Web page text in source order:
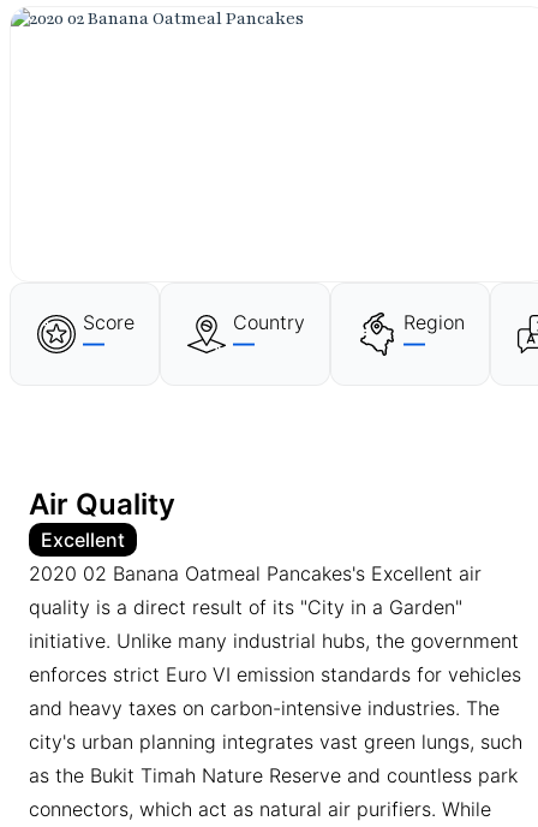
Score
—
Country
—
Region
—
Air Quality
Excellent
2020 02 Banana Oatmeal Pancakes's Excellent air
quality is a direct result of its "City in a Garden"
initiative. Unlike many industrial hubs, the government
enforces strict Euro VI emission standards for vehicles
and heavy taxes on carbon-intensive industries. The
city's urban planning integrates vast green lungs, such
as the Bukit Timah Nature Reserve and countless park
connectors, which act as natural air purifiers. While